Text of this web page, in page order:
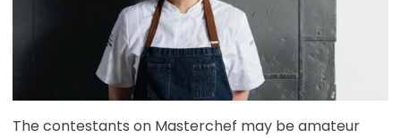
The contestants on Masterchef may be amateur